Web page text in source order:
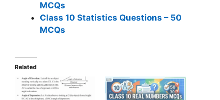
MCQs
Class 10 Statistics Questions – 50
MCQs
Related